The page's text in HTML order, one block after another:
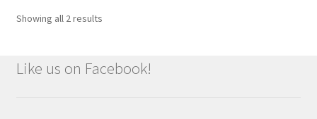
Showing all 2 results
Like us on Facebook!